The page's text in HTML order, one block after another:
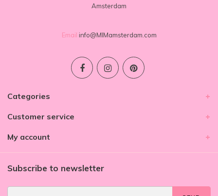
Amsterdam
Email info@MIMamsterdam.com
Categories
Customer service
My account
Subscribe to newsletter